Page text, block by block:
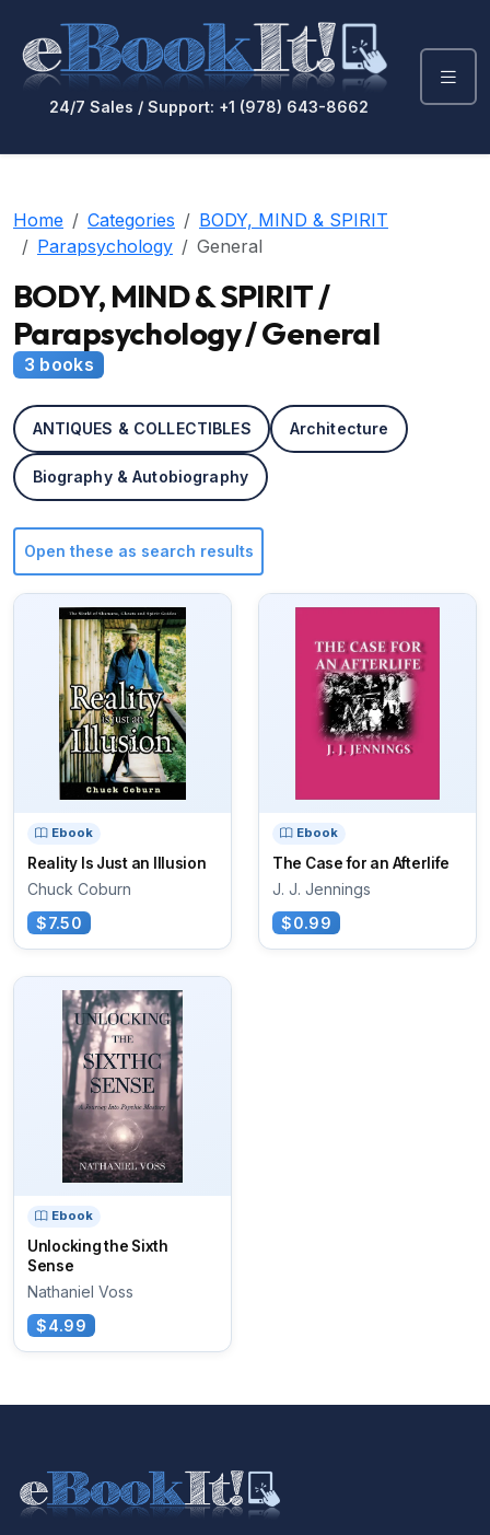
24/7 Sales / Support: +1 (978) 643-8662
Home Categories
BODY, MIND & SPIRIT
Parapsychology
General
BODY, MIND & SPIRIT /
Parapsychology / General
3 books
ANTIQUES & COLLECTIBLES Architecture
Biography & Autobiography
Open these as search results
Ebook
Reality Is Just an Illusion
Chuck Coburn
$7.50
Ebook
The Case for an Afterlife
J. J. Jennings
$0.99
Ebook
Unlocking the Sixth
Sense
Nathaniel Voss
$4.99